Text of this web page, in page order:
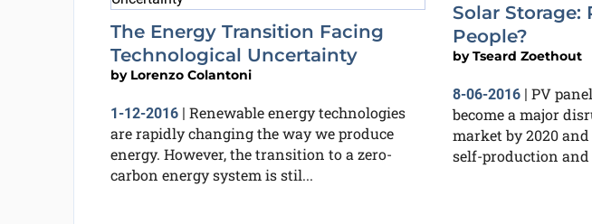
The Energy Transition Facing
Technological Uncertainty
by Lorenzo Colantoni
1-12-2016| Renewable energy technologies
are rapidly changing the way we produce
energy. However, the transition to a zero-
carbon energy system is stil...
Solar Storage:
People?
byTseard Zoethout
8-06-2016 | PV
become a major
market by 2020
self-production and